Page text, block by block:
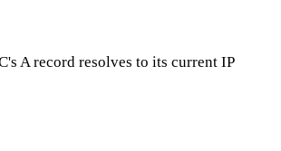
A record resolves to its current IP